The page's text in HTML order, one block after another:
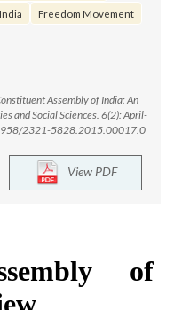
India
Freedom Movement
Assembly of India: An
and Social Sciences. 6(2): April-
2321-5828.2015.00017.0
View PDF